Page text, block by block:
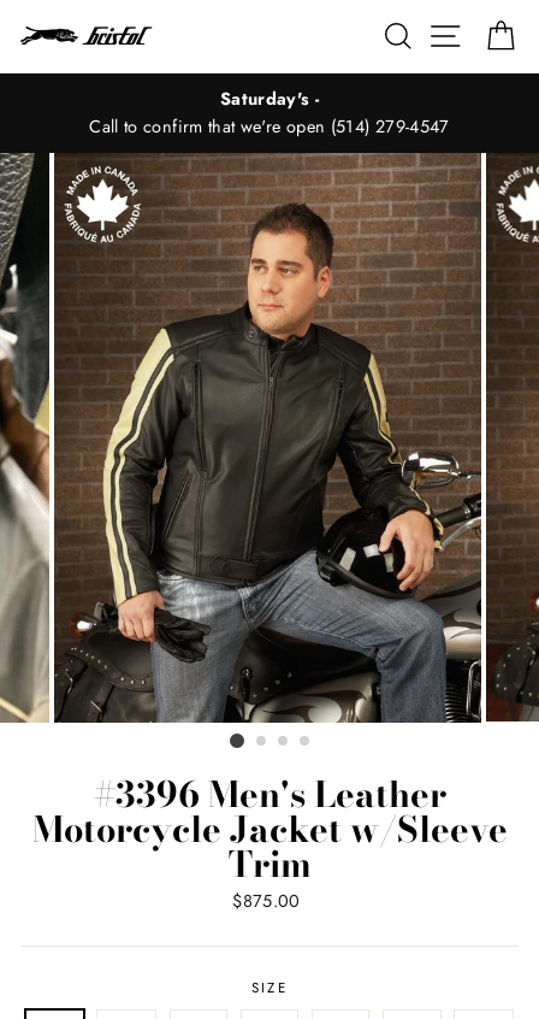
content
Search Site
Saturday's -
Call to confirm that we're open (514) 279-4547
#3396 Men's Leather
Motorcycle Jacket w/Sleeve
Trim
Regular
$875.00
SIZE